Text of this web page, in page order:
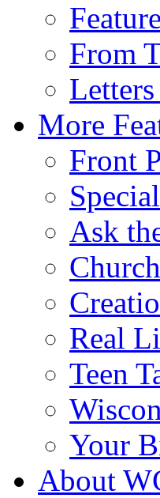
From
More
Front
Ask
Real
Teen
Your
About